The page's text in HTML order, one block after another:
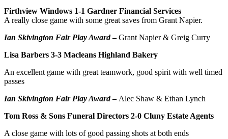
Firthview Windows 1-1 Gardner Financial Services
A really close game with some great saves from Grant Napier.
Ian Skivington Fair Play Award–Grant Napier & Greig Curry
Lisa Barbers 3-3 Macleans Highland Bakery
An excellent game with great teamwork, good spirit with well timed
passes
Ian Skivington Fair Play Award– Alec Shaw & Ethan Lynch
Tom Ross & Sons Funeral Directors 2-0 Cluny Estate Agents
A close game with lots of good passing shots at both ends